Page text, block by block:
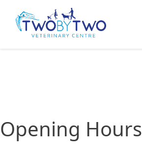
Opening Hours